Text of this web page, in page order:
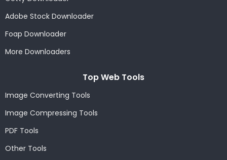
Adobe Stock Downloader
Foap Downloader
More Downloaders
Top Web Tools
Image Converting Tools
Image Compressing Tools
PDF Tools
Other Tools